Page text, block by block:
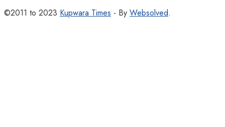
©2011 to 2023 Kupwara Times - By Websolved.